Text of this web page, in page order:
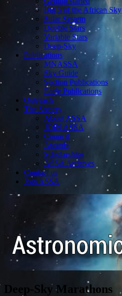
Big 5 of the African Sky
Solar System
Double Stars
Variable Stars
Deep-Sky
Publications
MNASSA
Sky Guide
Section Publications
Early Publications
Outreach
The Society
About ASSA
JOIN ASSA
Council
Awards
Scholarships
ASSA Archives
Contact us
Join ASSA
Deep-Sky Marathons